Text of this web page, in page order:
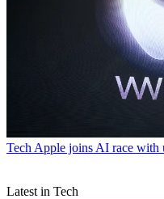
Tech Apple joins AI race with
Latest in Tech